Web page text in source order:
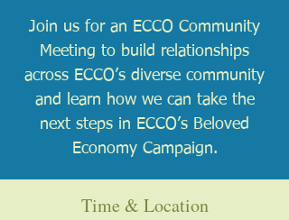
Join us for an ECCO Community
Meeting to build relationships
across ECCO’s diverse community
and learn how we can take the
next steps in ECCO’s Beloved
Economy Campaign.
Time & Location